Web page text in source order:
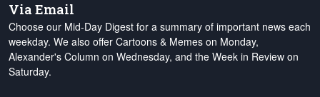
Via Email
Choose our Mid-Day Digest for a summary of important news each
weekday. We also offer Cartoons & Memes on Monday,
Alexander's Column on Wednesday, and the Week in Review on
Saturday.